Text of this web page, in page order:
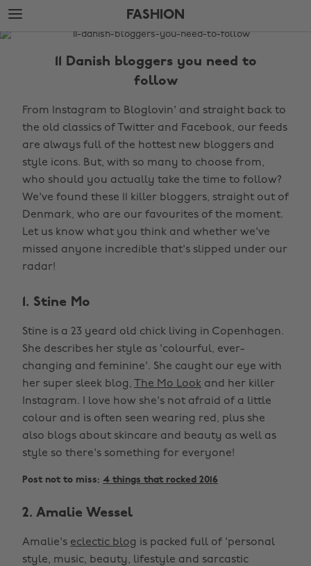
Skip
to
main
Skip
to
footer
FASHION
The
11 Danish bloggers you need to
follow
From Instagram to Bloglovin' and straight back to
the old classics of Twitter and Facebook, our feeds
are always full of the hottest new bloggers and
style icons. But, with so many to choose from,
who should you actually take the time to follow?
We've found these 11 killer bloggers, straight out of
Denmark, who are our favourites of the moment.
Let us know what you think and whether we've
missed anyone incredible that's slipped under our
radar!
1. Stine Mo
Stine is a 23 yeard old chick living in Copenhagen.
She describes her style as 'colourful, ever-
changing and feminine'. She caught our eye with
her super sleek blog,
The Mo Look and her killer
Instagram. I love how she's not afraid of a little
colour and is often seen wearing red, plus she
also blogs about skincare and beauty as well as
style so there's something for everyone!
Post not to miss: 4 things that rocked 2016
2. Amalie Wessel
Amalie's eclectic blog is packed full of 'personal
style, music, beauty, lifestyle and sarcastic